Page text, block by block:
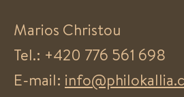
Marios Christou
Tel.: +420 776 561 698
E-mail: